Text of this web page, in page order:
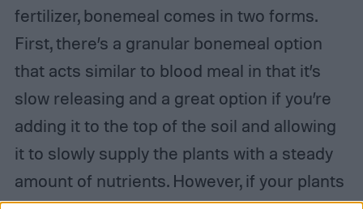
fertilizer, bonemeal comes in two forms.
First, there’s a granular bonemeal option
that acts similar to blood meal in that it’s
slow releasing and a great option if you’re
adding it to the top of the soil and allowing
it to slowly supply the plants with a steady
amount of nutrients. However, if your plants